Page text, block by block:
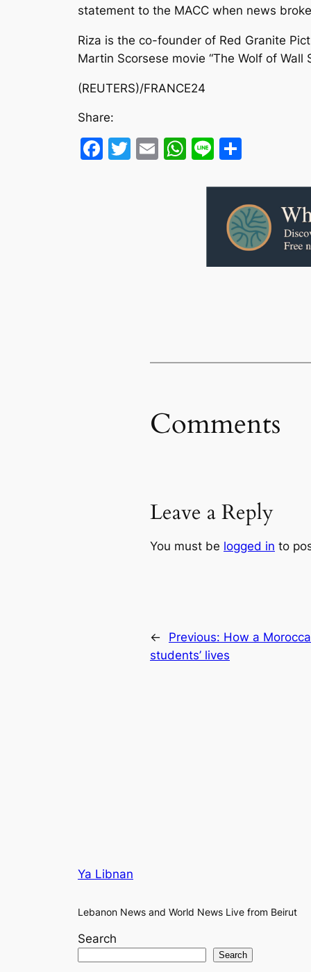
statement to the MACC when news
Riza is the co-founder of Red Granite
Martin Scorsese movie “The Wolf of
(REUTERS)/FRANCE24
Share:
Facebook
Twitter
EmailWhatsApp
Line
Comments
Leave a Reply
You must be logged in to
← Previous: How a
students’ lives
Ya Libnan
Lebanon News and World News Live from Beirut
Search
Search